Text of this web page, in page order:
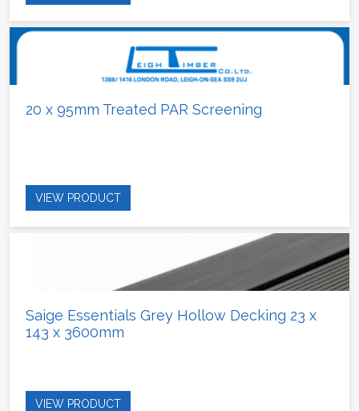
20 x 95mm Treated PAR Screening
VIEW PRODUCT
Saige Essentials Grey Hollow Decking 23 x
143 x 3600mm
VIEW PRODUCT